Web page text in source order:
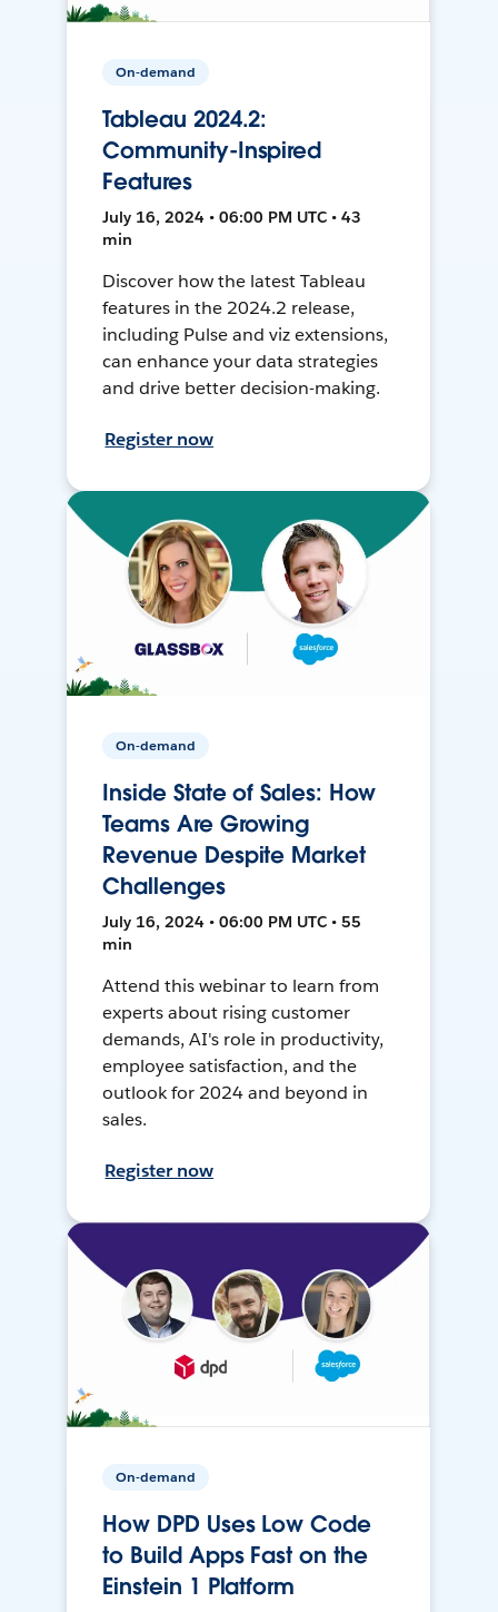
On-demand
Tableau 2024.2:
Community-Inspired
Features
July 16, 2024 • 06:00 PM UTC • 43
min
Discover how the latest Tableau
features in the 2024.2 release,
including Pulse and viz extensions,
can enhance your data strategies
and drive better decision-making.
Register now
On-demand
Inside State of Sales: How
Teams Are Growing
Revenue Despite Market
Challenges
July 16, 2024 • 06:00 PM UTC • 55
min
Attend this webinar to learn from
experts about rising customer
demands, AI's role in productivity,
employee satisfaction, and the
outlook for 2024 and beyond in
sales.
Register now
On-demand
How DPD Uses Low Code
to Build Apps Fast on the
Einstein 1 Platform